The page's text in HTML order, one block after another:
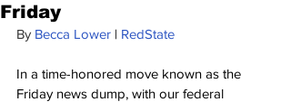
Friday
By Becca Lower | RedState
In a time-honored move known as the
Friday news dump, with our federal